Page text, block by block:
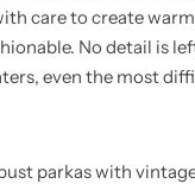
care to create
No detail is
even the most
parkas with